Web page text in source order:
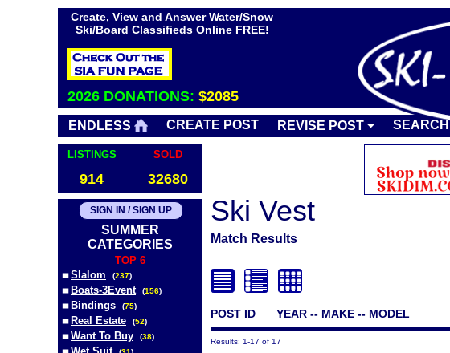
Create, View and Answer Water/Snow
Ski/Board Classifieds Online FREE!
2026 DONATIONS: $2085
ENDLESS CREATE POST REVISE POST SEARCH
LISTINGS SOLD
914 32680
SIGN IN / SIGN UP
SUMMER
CATEGORIES
TOP 6
Slalom
(237)
Boats-3Event (156)
Bindings (75)
Real Estate (52)
Want To Buy (38)
Ski Vest
Match Results
POST ID YEAR -- MAKE -- MODEL
Results: 1-17 of 17